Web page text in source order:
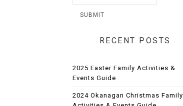
RECENT POSTS
2025 Easter Family Activities &
Events Guide
2024 Okanagan Christmas Family